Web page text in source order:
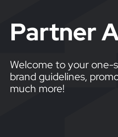
Partner
Welcome to your one-
brand guidelines,
much more!